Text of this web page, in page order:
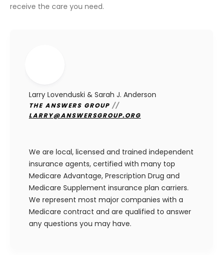
receive the care you need.
Larry Lovenduski & Sarah J. Anderson
THE ANSWERS GROUP //
LARRY@ANSWERSGROUP.ORG
We are local, licensed and trained independent
insurance agents, certified with many top
Medicare Advantage, Prescription Drug and
Medicare Supplement insurance plan carriers.
We represent most major companies with a
Medicare contract and are qualified to answer
any questions you may have.